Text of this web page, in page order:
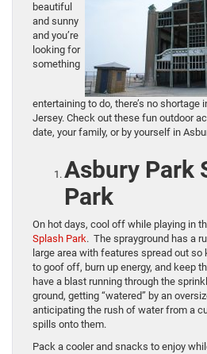
beautiful
and sunny
and you’re
looking for
something
entertaining to do, there’s no shortage
Jersey. Check out these fun outdoor
date, your family, or by yourself in
Asbury Park
Park
On hot days, cool off while playing in
Splash Park. The sprayground has a
large area with features spread out
to goof off, burn up energy, and keep
have a blast running through the
ground, getting “watered” by an
anticipating the rush of water from a
spills onto them.
Pack a cooler and snacks to enjoy